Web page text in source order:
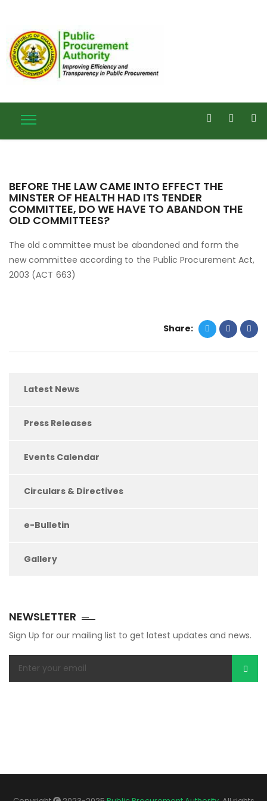
BEFORE THE LAW CAME INTO EFFECT THE
MINSTER OF HEALTH HAD ITS TENDER
COMMITTEE, DO WE HAVE TO ABANDON THE
OLD COMMITTEES?
The old committee must be abandoned and form the
new committee according to the Public Procurement Act,
2003 (ACT 663)
Share:
Latest News
Press Releases
Events Calendar
Circulars & Directives
e-Bulletin
Gallery
NEWSLETTER
Sign Up for our mailing list to get latest updates and news.